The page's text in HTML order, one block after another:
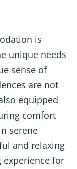
is
unique needs
sense of
are not
equipped
comfort
serene
and relaxing
experience for